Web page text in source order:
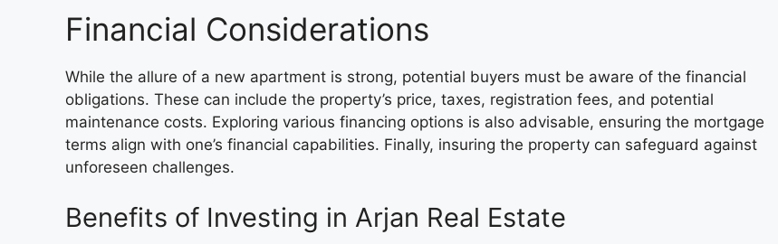
Financial Considerations
While the allure of a new apartment is strong, potential buyers must be aware of the financial
obligations. These can include the property’s price, taxes, registration fees, and potential
maintenance costs. Exploring various financing options is also advisable, ensuring the mortgage
terms align with one’s financial capabilities. Finally, insuring the property can safeguard against
unforeseen challenges.
Benefits of Investing in Arjan Real Estate